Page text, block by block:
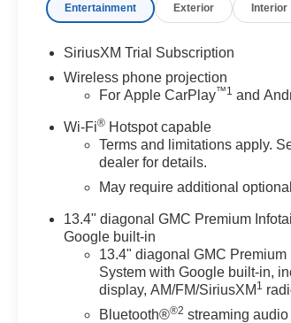
Entertainment Exterior Interior
SiriusXM Trial Subscription
Wireless phone projection
For Apple CarPlay™1 and
Wi-Fi® Hotspot capable
Terms and limitations apply.
dealer for details.
May require additional
13.4" diagonal GMC Premium
Google built-in
13.4" diagonal GMC Premium
System with Google built-in,
display, AM/FM/SiriusXM 1
Bluetooth®®2 streaming audio